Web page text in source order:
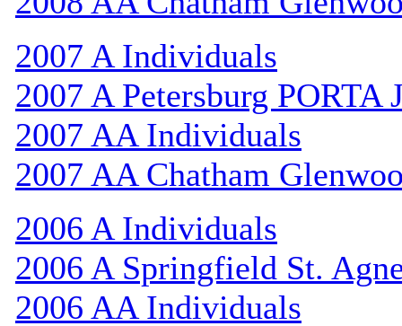
2007 A Individuals
2007 A Petersburg PORTA
2007 AA Individuals
2007 AA Chatham
2006 A Individuals
2006 A Springfield St.
2006 AA Individuals